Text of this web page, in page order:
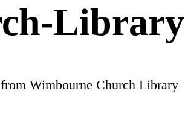
Library
Wimbourne Church Library